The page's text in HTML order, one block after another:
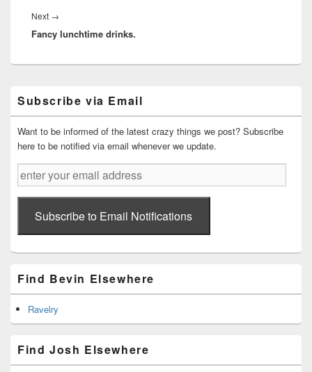
Next →
post:
Fancy lunchtime drinks.
Sidebar
Widget
Area
Subscribe via Email
Want to be informed of the latest crazy things we post? Subscribe
here to be notified via email whenever we update.
enter
your
email
addressSubscribe to Email Notifications
Find Bevin Elsewhere
Ravelry
Find Josh Elsewhere